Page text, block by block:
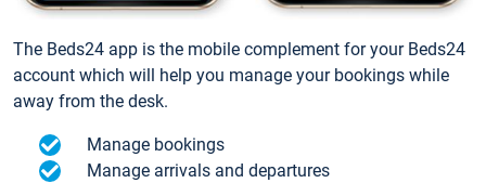
The Beds24 app is the mobile complement for your Beds24
account which will help you manage your bookings while
away from the desk.
Manage bookings
Manage arrivals and departures